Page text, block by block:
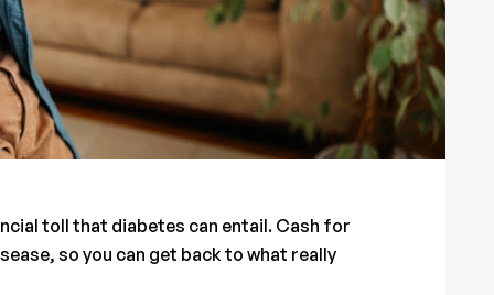
toll that diabetes can entail. Cash for
so you can get back to what really